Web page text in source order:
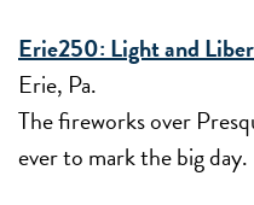
Erie250: Light and
Erie, Pa.
The fireworks over
ever to mark the big day.